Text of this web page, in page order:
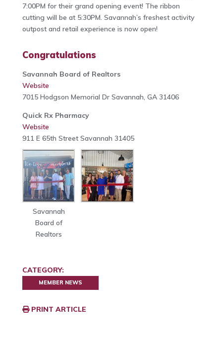
7:00PM for their grand opening event! The ribbon
cutting will be at 5:30PM. Savannah’s freshest activity
outpost and retail experience is now open!
Congratulations
Savannah Board of Realtors
Website
7015 Hodgson Memorial Dr Savannah, GA 31406
Quick Rx Pharmacy
Website
911 E 65th Street Savannah 31405
Savannah
Board of
Realtors
CATEGORY:
MEMBER NEWS
PRINT ARTICLE